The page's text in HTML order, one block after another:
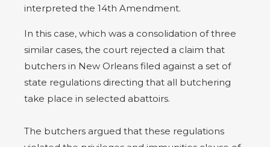
interpreted the 14th Amendment.
In this case, which was a consolidation of three
similar cases, the court rejected a claim that
butchers in New Orleans filed against a set of
state regulations directing that all butchering
take place in selected abattoirs.
The butchers argued that these regulations